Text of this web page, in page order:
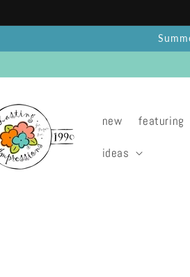
new featuring
ideas